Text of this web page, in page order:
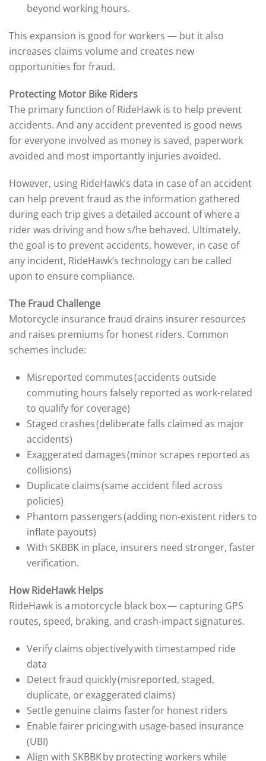
beyond working hours.
This expansion is good for workers — but it also
increases claims volume and creates new
opportunities for fraud.
Protecting Motor Bike Riders
The primary function of RideHawk is to help prevent
accidents. And any accident prevented is good news
for everyone involved as money is saved, paperwork
avoided and most importantly injuries avoided.
However, using RideHawk’s data in case of an accident
can help prevent fraud as the information gathered
during each trip gives a detailed account of where a
rider was driving and how s/he behaved. Ultimately,
the goal is to prevent accidents, however, in case of
any incident, RideHawk’s technology can be called
upon to ensure compliance.
The Fraud Challenge
Motorcycle insurance fraud drains insurer resources
and raises premiums for honest riders. Common
schemes include:
Misreported commutes (accidents outside
commuting hours falsely reported as work-related
to qualify for coverage)
Staged crashes (deliberate falls claimed as major
accidents)
Exaggerated damages (minor scrapes reported as
collisions)
Duplicate claims (same accident filed across
policies)
Phantom passengers (adding non-existent riders to
inflate payouts)
With SKBBK in place, insurers need stronger, faster
verification.
How RideHawk Helps
RideHawk is a motorcycle black box — capturing GPS
routes, speed, braking, and crash-impact signatures.
Verify claims objectively with timestamped ride
data
Detect fraud quickly (misreported, staged,
duplicate, or exaggerated claims)
Settle genuine claims faster for honest riders
Enable fairer pricing with usage-based insurance
(UBI)
Align with SKBBK by protecting workers while